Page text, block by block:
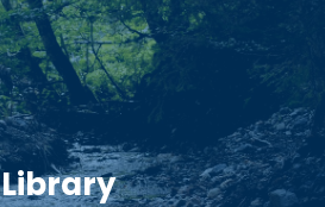
Library